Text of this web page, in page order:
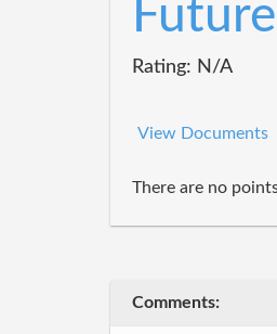
Rating: N/A
View Documents
There are no
Comments: